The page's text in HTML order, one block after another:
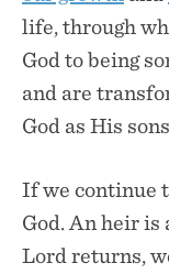
life, through
God to being
and are
God as His
If we continue
God. An heir
Lord returns,